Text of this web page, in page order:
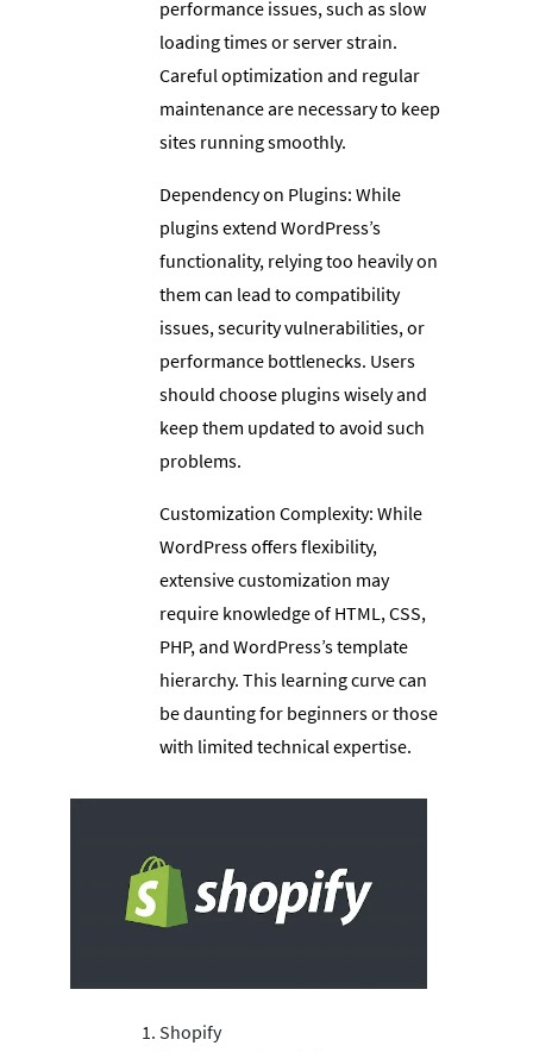
performance issues, such as slow
loading times or server strain.
Careful optimization and regular
maintenance are necessary to keep
sites running smoothly.
Dependency on Plugins: While
plugins extend WordPress’s
functionality, relying too heavily on
them can lead to compatibility
issues, security vulnerabilities, or
performance bottlenecks. Users
should choose plugins wisely and
keep them updated to avoid such
problems.
Customization Complexity: While
WordPress offers flexibility,
extensive customization may
require knowledge of HTML, CSS,
PHP, and WordPress’s template
hierarchy. This learning curve can
be daunting for beginners or those
with limited technical expertise.
Shopify